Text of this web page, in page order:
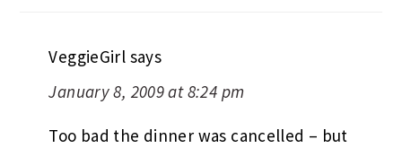
VeggieGirl says
January 8, 2009 at 8:24 pm
Too bad the dinner was cancelled – but